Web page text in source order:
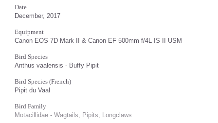
Date
December, 2017
Equipment
Canon EOS 7D Mark II & Canon EF 500mm f/4L IS II USM
Bird Species
Anthus vaalensis - Buffy Pipit
Bird Species (French)
Pipit du Vaal
Bird Family
Motacillidae - Wagtails, Pipits, Longclaws